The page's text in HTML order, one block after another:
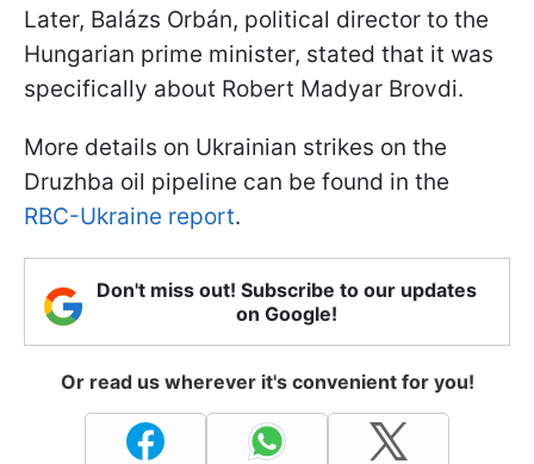
Later, Balázs Orbán, political director to the
Hungarian prime minister, stated that it was
specifically about Robert Madyar Brovdi.
More details on Ukrainian strikes on the
Druzhba oil pipeline can be found in the
RBC-Ukraine report.
Don't miss out! Subscribe to our updates
on Google!
Or read us wherever it's convenient for you!